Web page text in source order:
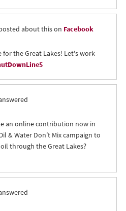
about this on Facebook
for the Great Lakes! Let's work
an online contribution now in
& Water Don’t Mix campaign to
through the Great Lakes?